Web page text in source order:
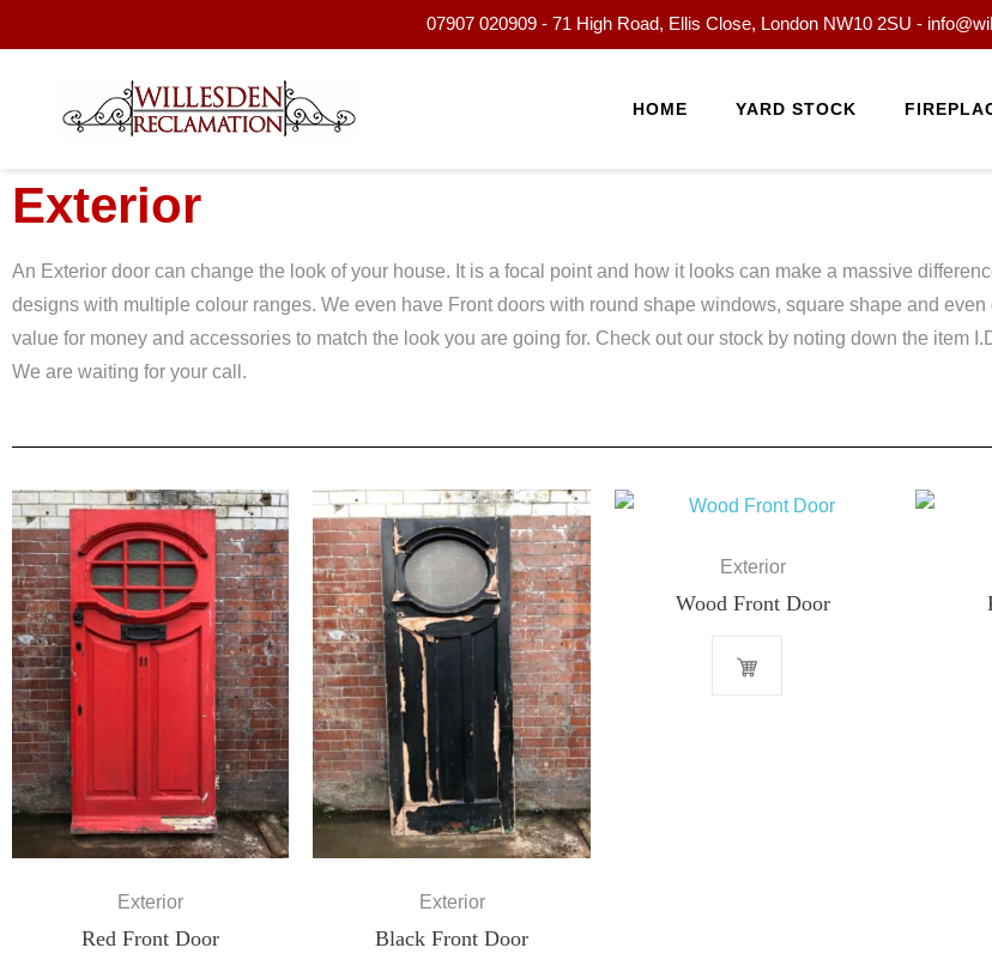
07907 020909 - 71 High Road, Ellis Close, London NW10 2SU -
HOME YARD STOCK
Exterior
An Exterior door can change the look of your house. It is a focal point and how it looks can make a massive
designs with multiple colour ranges. We even have Front doors with round shape windows, square shape and
value for money and accessories to match the look you are going for. Check out our stock by noting down the item
We are waiting for your call.
Exterior
Red Front Door
Exterior
Black Front Door
Exterior
Wood Front Door